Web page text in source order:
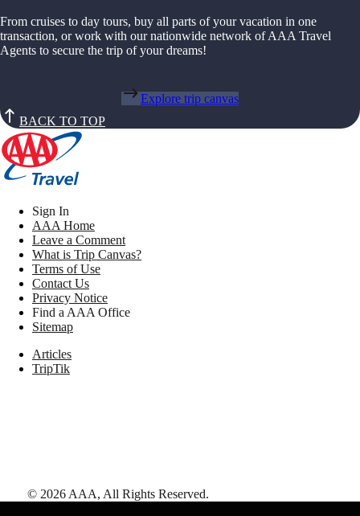
From cruises to day tours, buy all parts of your vacation in one
transaction, or work with our nationwide network of AAA Travel
Agents to secure the trip of your dreams!
Explore trip canvas
BACK TO TOP
Sign In
AAA Home
Leave a Comment
What is Trip Canvas?
Terms of Use
Contact Us
Privacy Notice
Find a AAA Office
Sitemap
Articles
TripTik
© 2026 AAA, All Rights Reserved.